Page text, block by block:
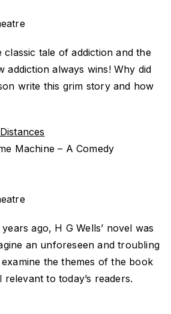
tale of addiction and the
addiction always wins! Why did
write this grim story and how
Machine – A Comedy
ago, H G Wells’ novel was
an unforeseen and troubling
the themes of the book
to today’s readers.